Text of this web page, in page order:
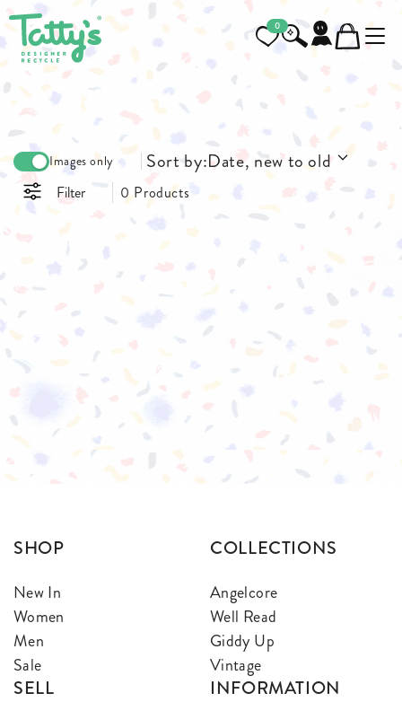
0
Filter 0 Products
Images only Sort by:Date, new to old
SHOP
New In
Women
Men
Sale
COLLECTIONS
Angelcore
Well Read
Giddy Up
Vintage
SELL INFORMATION